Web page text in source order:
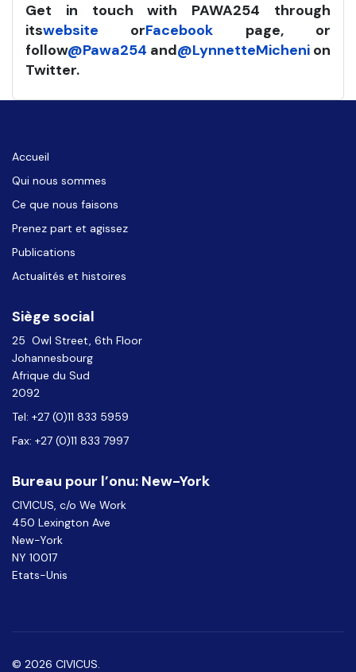
Get in touch with PAWA254 through
itswebsite orFacebook page, or
follow@Pawa254 and@LynnetteMicheni on
Twitter.
Accueil
Qui nous sommes
Ce que nous faisons
Prenez part et agissez
Publications
Actualités et histoires
Siège social
25 Owl Street, 6th Floor
Johannesbourg
Afrique du Sud
2092
Tel: +27 (0)11 833 5959
Fax: +27 (0)11 833 7997
Bureau pour l’onu: New-York
CIVICUS, c/o We Work
450 Lexington Ave
New-York
NY 10017
Etats-Unis
© 2026 CIVICUS.